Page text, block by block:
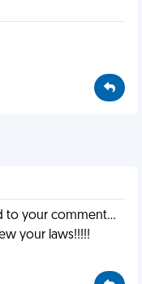
to your comment…
your laws!!!!!